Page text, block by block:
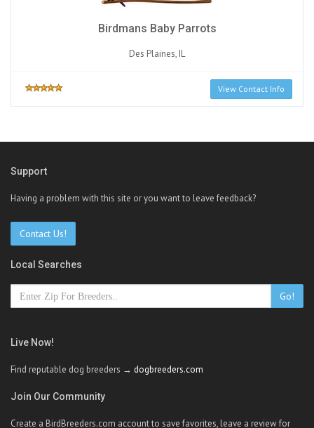
Birdmans Baby Parrots
Des Plaines, IL
View Contact Info
Support
Having a problem with this site or you want to leave feedback?
Contact Us!
Local Searches
Go!
Live Now!
Find reputable dog breeders → dogbreeders.com
Join Our Community
Create a BirdBreeders.com account to save favorites, leave a review for